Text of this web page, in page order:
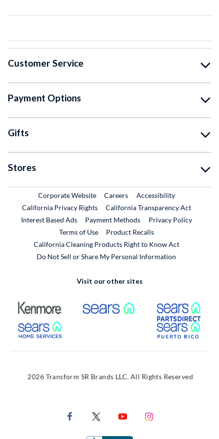
Customer Service
Payment Options
Gifts
Stores
Corporate WebsiteExternal Link
CareersExternal Link
Accessibility
California Privacy Rights
California Transparency Act
Interest Based Ads
Payment Methods
Privacy Policy
Terms of Use
Product RecallsExternal Link
California Cleaning Products Right to Know Act
Do Not Sell or Share My Personal Information
Visit our other sites
External Link External Link
External Link
2026 Transform SR Brands LLC. All Rights Reserved